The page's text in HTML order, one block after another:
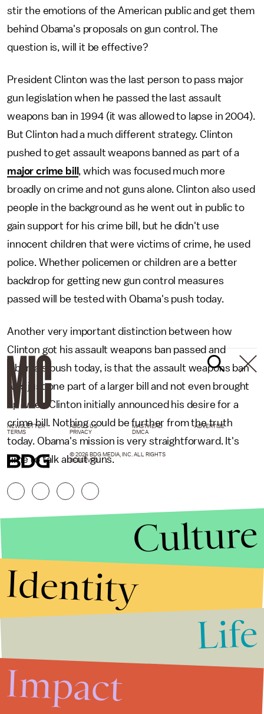
stir the emotions of the American public and get them
behind Obama's proposals on gun control. The
question is, will it be effective?
President Clinton was the last person to pass major
gun legislation when he passed the last assault
weapons ban in 1994 (it was allowed to lapse in 2004).
But Clinton had a much different strategy. Clinton
pushed to get assault weapons banned as part of a
major crime bill , which was focused much more
broadly on crime and not guns alone. Clinton also used
people in the background as he went out in public to
gain support for his crime bill, but he didn't use
innocent children that were victims of crime, he used
police. Whether policemen or children are a better
backdrop for getting new gun control measures
passed will be tested with Obama's push today.
Another very important distinction between how
Clinton got his assault weapons ban passed and
Obama's push today, is that the assault weapons ban
was just one part of a larger bill and not even brought
up when Clinton initially announced his desire for a
crime bill. Nothing could be further from the truth
today. Obama's mission is very straightforward. It's
time to talk about guns.
NEWSLETTER ABOUT US MASTHEAD
ADVERTISE
TERMS
PRIVACY DMCA
© 2026 BDG MEDIA, INC. ALL RIGHTS
RESERVED.
Culture
Identity
Life
Impact